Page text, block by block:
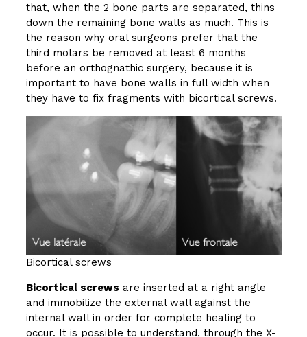
that, when the 2 bone parts are separated, thins
down the remaining bone walls as much. This is
the reason why oral surgeons prefer that the
third molars be removed at least 6 months
before an orthognathic surgery, because it is
important to have bone walls in full width when
they have to fix fragments with bicortical screws.
Bicortical screws
Bicortical screws are inserted at a right angle
and immobilize the external wall against the
internal wall in order for complete healing to
occur. It is possible to understand, through the X-